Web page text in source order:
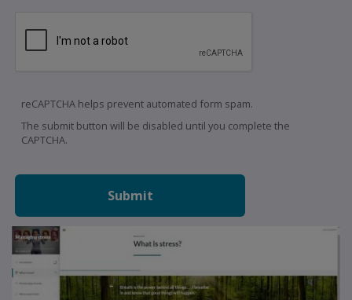
reCAPTCHA helps prevent automated form spam.
The submit button will be disabled until you complete the
CAPTCHA.